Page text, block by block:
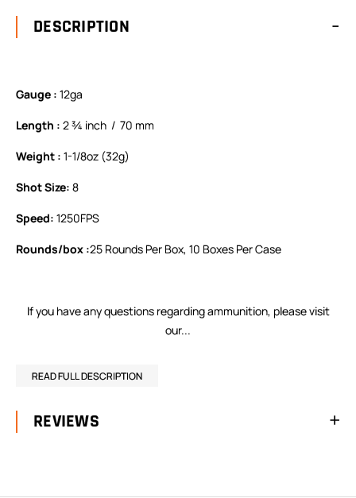
DESCRIPTION
Gauge : 12ga
Length : 2 ¾ inch / 70 mm
Weight : 1-1/8oz (32g)
Shot Size: 8
Speed: 1250FPS
Rounds/box :25 Rounds Per Box, 10 Boxes Per Case
If you have any questions regarding ammunition, please visit
our...
READ FULL DESCRIPTION
REVIEWS